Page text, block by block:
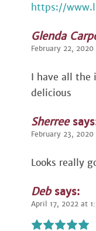
https://
Glenda
February 22,
I have all the
delicious
Sherree
February 23,
Looks really
Deb says:
April 17, 2022 at